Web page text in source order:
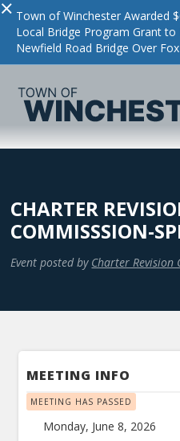
× Town of Winchester Awarded
Local Bridge Program Grant to
Newfield Road Bridge Over
CHARTER
COMMISSSION-
Event posted by Charter Revision
MEETING INFO
MEETING HAS PASSED
Monday, June 8, 2026